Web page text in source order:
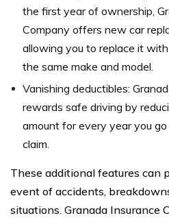
the first year of ownership,
Company offers new car
allowing you to replace it
the same make and model.
Vanishing deductibles:
rewards safe driving by
amount for every year you
claim.
These additional features can
event of accidents,
situations. Granada Insurance